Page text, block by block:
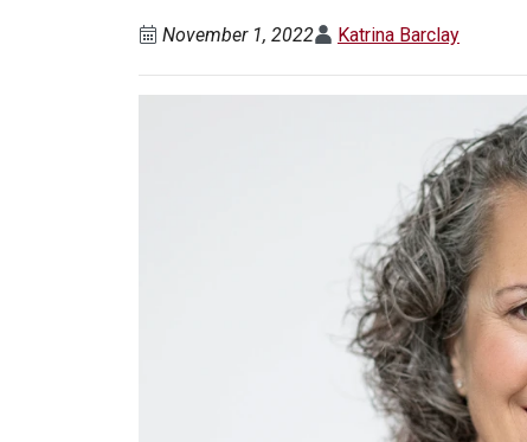
November 1, 2022 Katrina Barclay